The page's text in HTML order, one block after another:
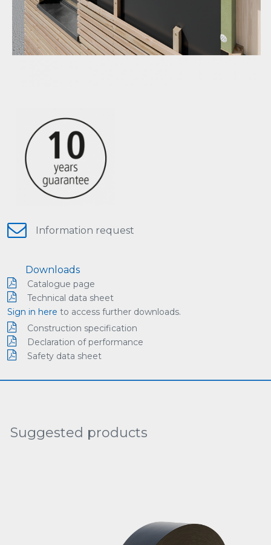
Information request
Downloads
Catalogue page
Technical data sheet
Sign in here to access further downloads.
Construction specification
Declaration of performance
Safety data sheet
Suggested products